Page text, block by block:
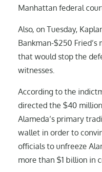
Manhattan federal
Also, on Tuesday,
Bankman-$250
that would stop the
witnesses.
According to the
directed the $40
Alameda’s primary
wallet in order to
officials to unfreeze
more than $1 billion in